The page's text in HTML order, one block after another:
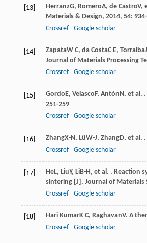
[13] HerranzG, RomeroA, de CastroV,
Materials & Design, 2014, 54:
Crossref
Google scholar
[14] ZapataW C, da CostaC E, Torralba
Journal of Materials Processing
Crossref
Google scholar
[15] GordoE, VelascoF, AntónN, et al.
251-259
Crossref
Google scholar
[16] ZhangX-N, LüW-J, ZhangD, et al.
Crossref
Google scholar
[17] HeL, LiuY, LiB-H, et al. . Reaction
sintering [J]. Journal of Materials
Crossref
Google scholar
[18] Hari KumarK C, RaghavanV. A
Crossref
Google scholar